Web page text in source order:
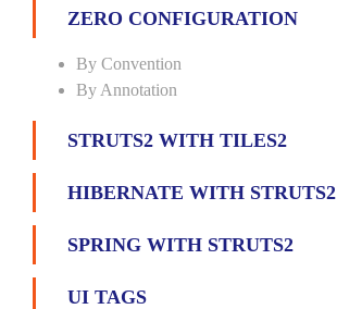
ZERO CONFIGURATION
By Convention
By Annotation
STRUTS2 WITH TILES2
HIBERNATE WITH STRUTS2
SPRING WITH STRUTS2
UI TAGS